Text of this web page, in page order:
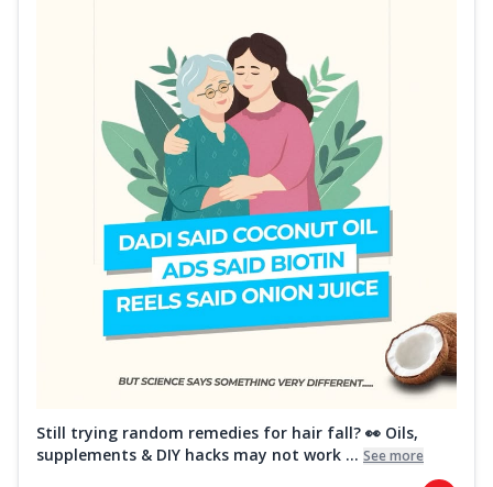
Still trying random remedies for hair fall? 👀 Oils,
supplements & DIY hacks may not work ... See more